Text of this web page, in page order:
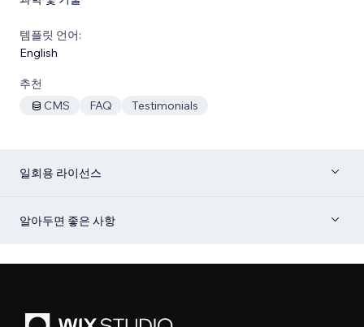
템플릿 언어:
English
추천
CMS
FAQ Testimonials
일회용 라이선스
알아두면 좋은 사항